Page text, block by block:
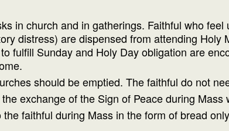
in church and in gatherings. Faithful who
distress) are dispensed from attending Holy
fulfill Sunday and Holy Day obligation are
should be emptied. The faithful do not
exchange of the Sign of Peace during Mass
faithful during Mass in the form of bread